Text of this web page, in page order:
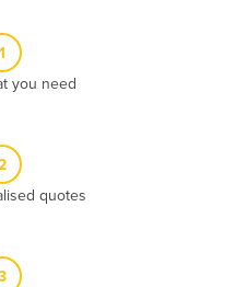
1
you need
quotes